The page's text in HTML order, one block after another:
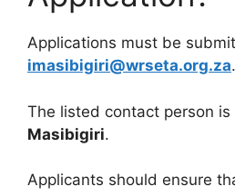
Applications must be
imasibigiri@wrseta.org.za.
The listed contact person is
Masibigiri.
Applicants should ensure